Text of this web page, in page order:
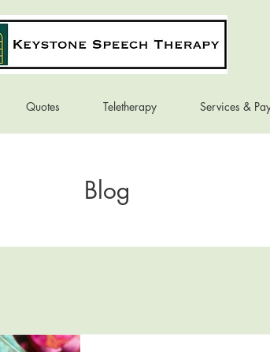
Quotes Teletherapy Services &
Blog